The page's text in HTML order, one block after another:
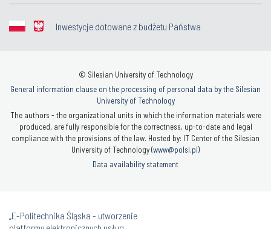
Inwestycje dotowane z budżetu Państwa
© Silesian University of Technology
General information clause on the processing of personal data by the Silesian
University of Technology
The authors - the organizational units in which the information materials were
produced, are fully responsible for the correctness, up-to-date and legal
compliance with the provisions of the law. Hosted by: IT Center of the Silesian
University of Technology (www@polsl.pl)
Data availability statement
„E-Politechnika Śląska - utworzenie